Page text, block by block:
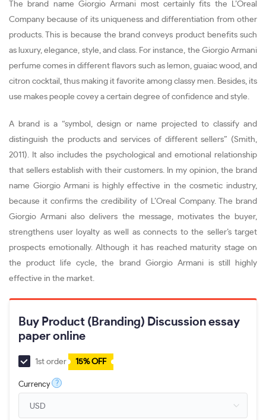
The brand name Giorgio Armani most certainly fits the L’Oreal
Company because of its uniqueness and differentiation from other
products. This is because the brand conveys product benefits such
as luxury, elegance, style, and class. For instance, the Giorgio Armani
perfume comes in different flavors such as lemon, guaiac wood, and
citron cocktail, thus making it favorite among classy men. Besides, its
use makes people covey a certain degree of confidence and style.
A brand is a “symbol, design or name projected to classify and
distinguish the products and services of different sellers” (Smith,
2011). It also includes the psychological and emotional relationship
that sellers establish with their customers. In my opinion, the brand
name Giorgio Armani is highly effective in the cosmetic industry,
because it confirms the credibility of L’Oreal Company. The brand
Giorgio Armani also delivers the message, motivates the buyer,
strengthens user loyalty as well as connects to the seller’s target
prospects emotionally. Although it has reached maturity stage on
the product life cycle, the brand Giorgio Armani is still highly
effective in the market.
Buy Product (Branding) Discussion essay
paper online
1st order 15% OFF
Currency ?